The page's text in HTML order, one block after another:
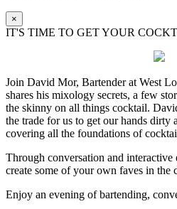
×
IT'S TIME TO GET YOUR
Join David Mor, Bartender at West
shares his mixology secrets, a few
the skinny on all things cocktail.
the trade for us to get our hands dirty
covering all the foundations of
Through conversation and interactive
create some of your own faves in the
Enjoy an evening of bartending,